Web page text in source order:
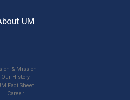
UM
& Mission
Our History
Fact Sheet
Career